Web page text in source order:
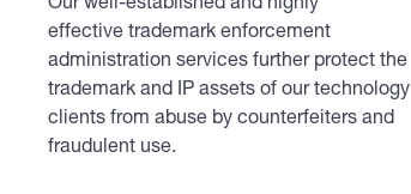
Our well-established and highly
effective trademark enforcement
administration services further protect the
trademark and IP assets of our technology
clients from abuse by counterfeiters and
fraudulent use.